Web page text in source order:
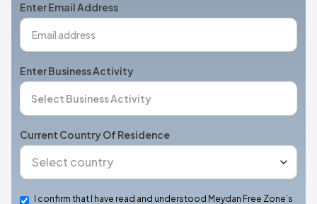
Enter Email Address
Enter Business Activity
Current Country Of Residence
I confirm that I have read and understood Meydan Free Zone’s